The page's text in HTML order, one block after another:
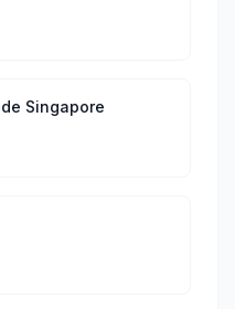
Singapore